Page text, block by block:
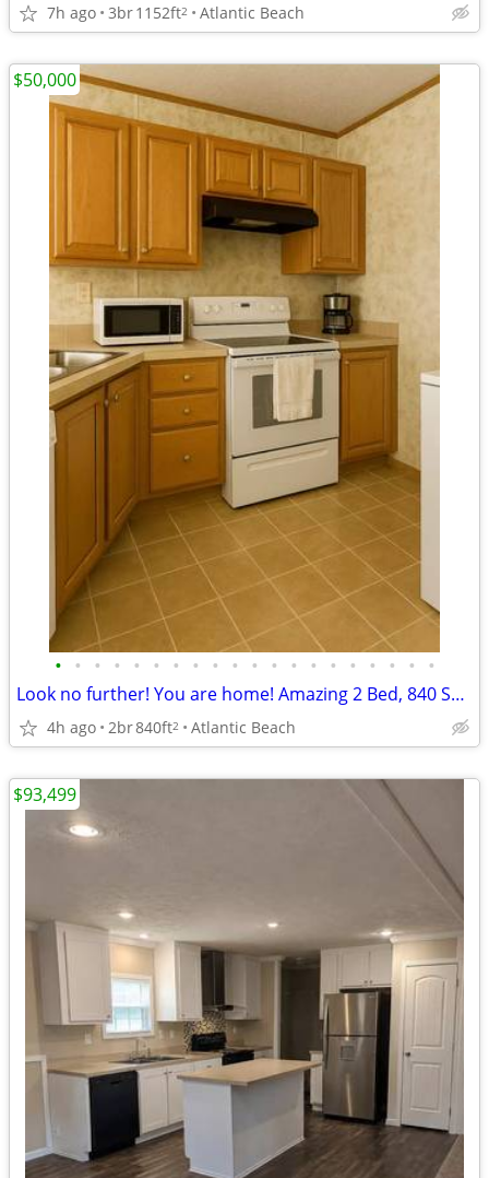
7h ago 3br1152ft2 Atlantic Beach
• • • • • • • • • • • • • • • • • • • •
Look no further! You are home! Amazing 2 Bed, 840 Sq Ft, great value!
4h ago 2br840ft2 Atlantic Beach
$50,000
$93,499